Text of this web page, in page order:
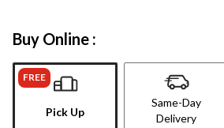
Buy Online :
FREE
Pick Up
Same-Day
Delivery